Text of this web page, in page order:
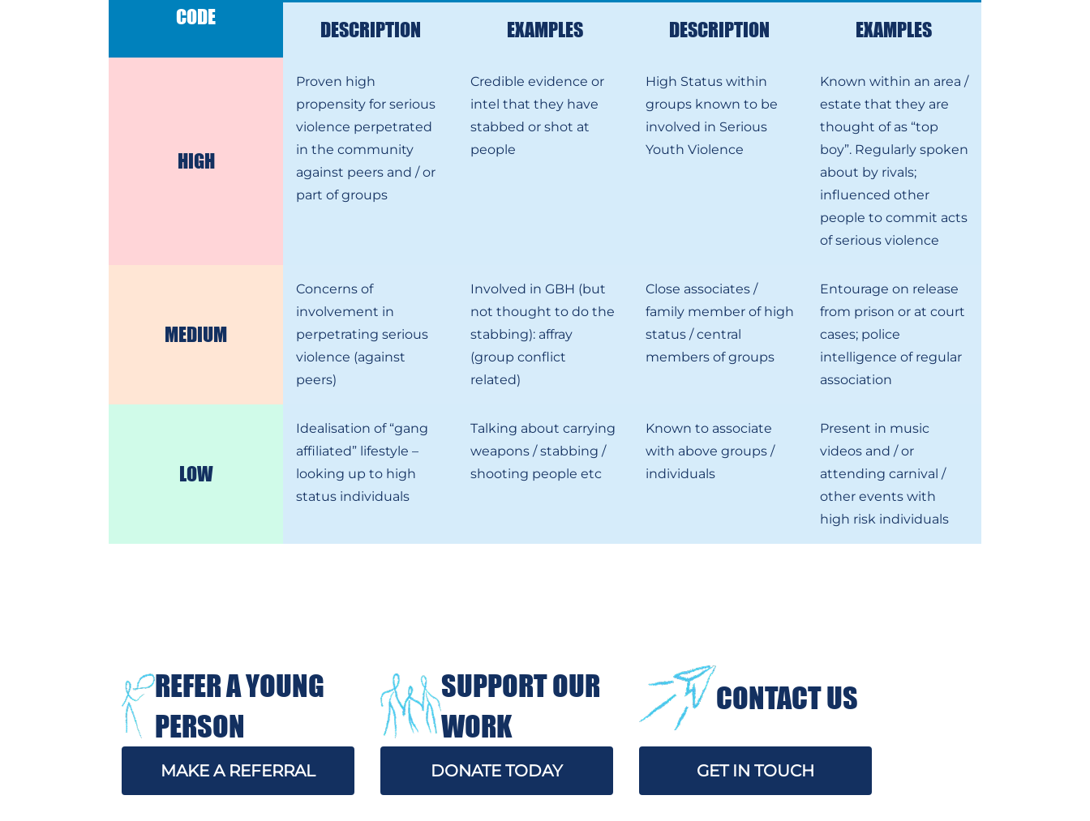
CODE
DESCRIPTION EXAMPLES DESCRIPTION EXAMPLES
HIGH
Proven high
propensity for serious
violence perpetrated
in the community
against peers and / or
part of groups
Credible evidence or
intel that they have
stabbed or shot at
people
High Status within
groups known to be
involved in Serious
Youth Violence
Known within an area /
estate that they are
thought of as “top
boy”. Regularly spoken
about by rivals;
influenced other
people to commit acts
of serious violence
MEDIUM
Concerns of
involvement in
perpetrating serious
violence (against
peers)
Involved in GBH (but
not thought to do the
stabbing): affray
(group conflict
related)
Close associates /
family member of high
status / central
members of groups
Entourage on release
from prison or at court
cases; police
intelligence of regular
association
LOW
Idealisation of “gang
affiliated” lifestyle –
looking up to high
status individuals
Talking about carrying
weapons / stabbing /
shooting people etc
Known to associate
with above groups /
individuals
Present in music
videos and / or
attending carnival /
other events with
high risk individuals
REFER A YOUNG
PERSON
MAKE A REFERRAL
SUPPORT OUR
WORK
DONATE TODAY
CONTACT US
GET IN TOUCH